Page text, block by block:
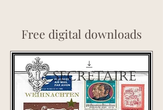
Free digital downloads